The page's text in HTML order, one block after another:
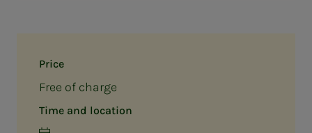
Price
Free of charge
Time and location